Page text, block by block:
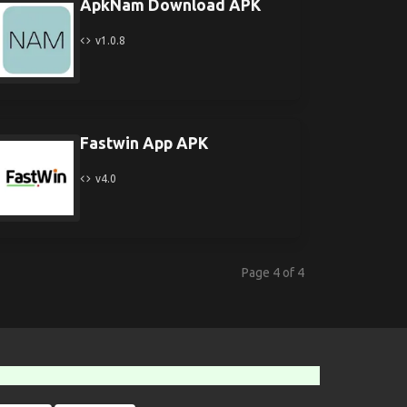
ApkNam Download APK
v1.0.8
Fastwin App APK
v4.0
Page 4 of 4